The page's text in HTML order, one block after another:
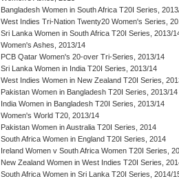
Bangladesh Women in South Africa T20I Series,
West Indies Tri-Nation Twenty20 Women's Series,
Sri Lanka Women in South Africa T20I Series, 2013/
Women's Ashes, 2013/14
PCB Qatar Women's 20-over Tri-Series, 2013/14
Sri Lanka Women in India T20I Series, 2013/14
West Indies Women in New Zealand T20I Series,
Pakistan Women in Bangladesh T20I Series, 2013/14
India Women in Bangladesh T20I Series, 2013/14
Women's World T20, 2013/14
Pakistan Women in Australia T20I Series, 2014
South Africa Women in England T20I Series, 2014
Ireland Women v South Africa Women T20I Series,
New Zealand Women in West Indies T20I Series,
South Africa Women in Sri Lanka T20I Series, 2014/